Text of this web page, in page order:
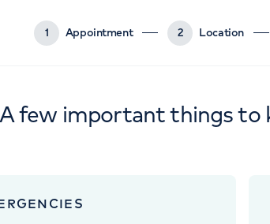
1 Appointment 2 Location
A few important things to